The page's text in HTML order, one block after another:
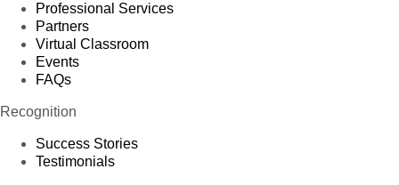
Professional Services
Partners
Virtual Classroom
Events
FAQs
Recognition
Success Stories
Testimonials